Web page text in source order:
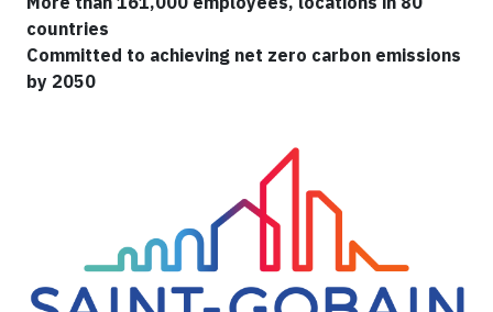
countries
Committed to achieving net zero carbon emissions
by 2050